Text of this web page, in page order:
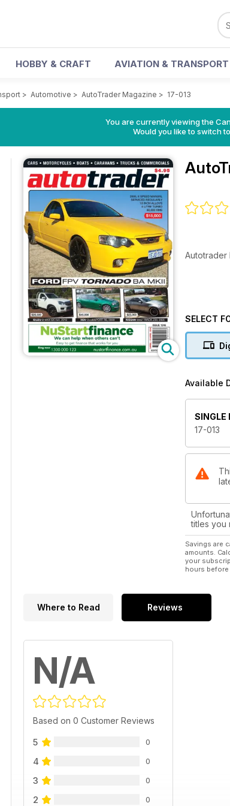
HOBBY & CRAFT AVIATION & TRANSPORT
> Automotive > AutoTrader Magazine > 17-013
You are currently viewing the
Would you like to switch
Autotrader
SELECT
Available
SINGLE
17-013
titles you
Savings are
amounts.
your
hours
Where to Read Reviews
N/A
Based on 0 Customer Reviews
5 0
4 0
3 0
2 0